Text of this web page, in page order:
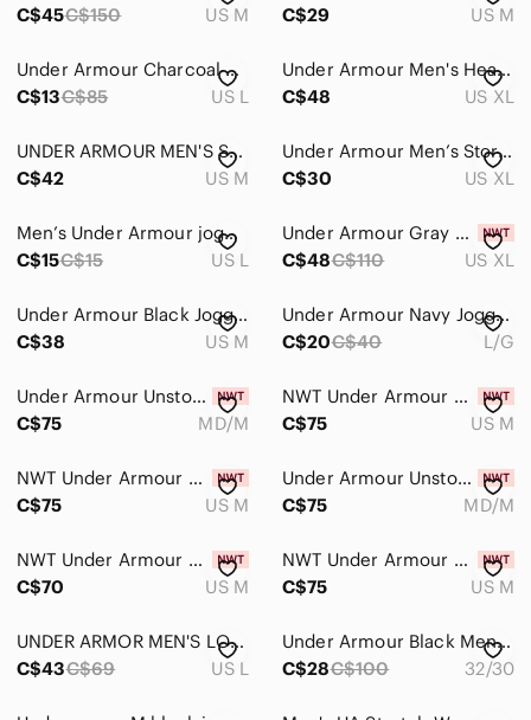
C$45C$150 US M
C$29
US M
Under Armour Charcoal Performance Pants
C$13C$85 US L
Under Armour Men's Heathered Gray Joggers Sweatpants XL
C$48
US XL
UNDER ARMOUR MEN'S STORM ARMOUR FLEECE SWEATPANTS MEDIUM
C$42
US M
Under Armour Men’s Storm Armour Fleece Sweatpants Gray XL straight leg -469
C$30
US XL
Men’s Under Armour jogger sweatpants, grey, size Large
C$15C$15 US L
Under Armour Gray Qualifier Elite Cold Running Tights
C$48C$110 US XL
Under Armour Black Joggers
C$38
US M
Under Armour Navy Jogger Pants with Lime Logo
C$20C$40 L/G
Under Armour Unstoppable Men's Joggers - Size Medium (NWT)
C$75
MD/M
NWT Under Armour Men’s Unstoppable Joggers - Medium - Blue
C$75
US M
NWT Under Armour Men's Unstoppable Joggers - Medium - Purple
C$75
US M
Under Armour Unstoppable Men's Joggers - Size Medium (NWT) Dark Grey
C$75
MD/M
NWT Under Armour Men's Unstoppable Joggers - Medium - Red
C$70
US M
NWT Under Armour Men’s Unstoppable Joggers - Medium - Beige
C$75
US M
UNDER ARMOR MEN'S LOSE FIT GRAY JOGGERS LIKE NEW L 34
C$43C$69 US L
Under Armour Black Men’s Golf Pants 32x30
C$28C$100 32/30